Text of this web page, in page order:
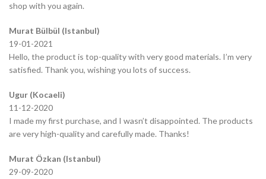
shop with you again.
Murat Bülbül (Istanbul)
19-01-2021
Hello, the product is top-quality with very good materials. I’m very
satisfied. Thank you, wishing you lots of success.
Ugur (Kocaeli)
11-12-2020
I made my first purchase, and I wasn’t disappointed. The products
are very high-quality and carefully made. Thanks!
Murat Özkan (Istanbul)
29-09-2020